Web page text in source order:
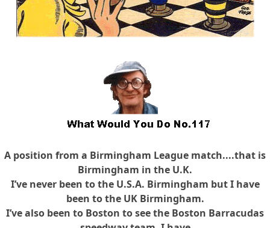
A position from a Birmingham League match....that is
Birmingham in the U.K.
I’ve never been to the U.S.A. Birmingham but I have
been to the UK Birmingham.
I’ve also been to Boston to see the Boston Barracudas